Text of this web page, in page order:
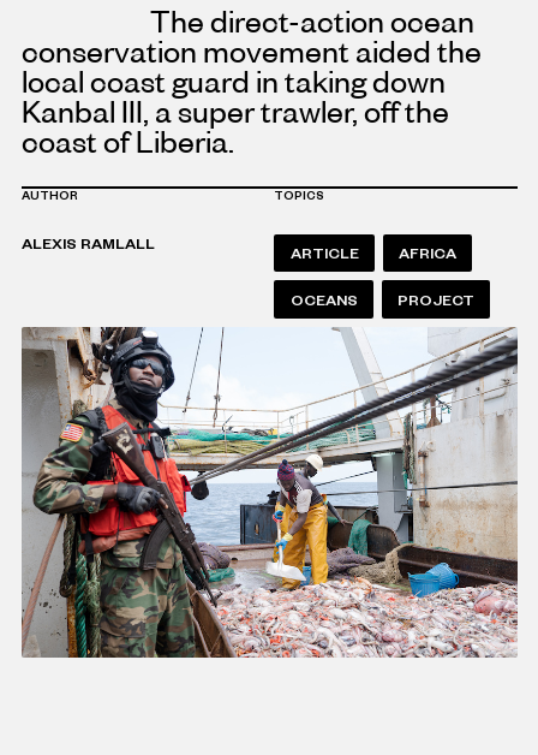
The direct-action ocean
conservation movement aided the
local coast guard in taking down
Kanbal III, a super trawler, off the
coast of Liberia.
AUTHOR
ALEXIS RAMLALL
TOPICS
ARTICLE AFRICA
OCEANS PROJECT